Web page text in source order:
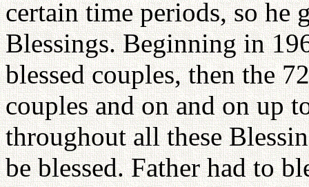
certain time periods, so he
Blessings. Beginning in
blessed couples, then the
couples and on and on up
throughout all these
be blessed. Father had to